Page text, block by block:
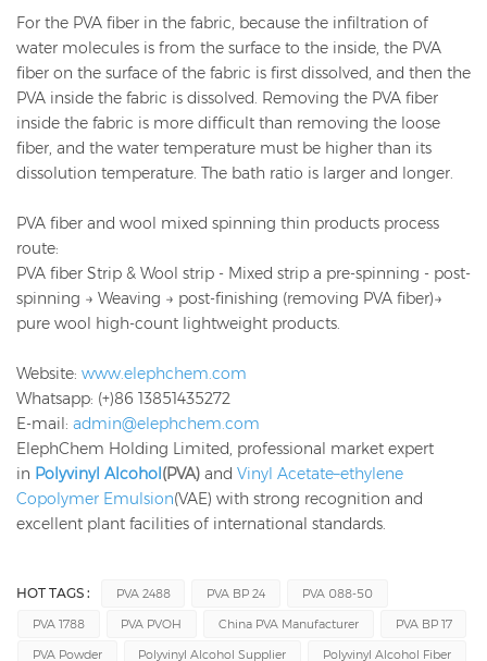
For the PVA fiber in the fabric, because the infiltration of
water molecules is from the surface to the inside, the PVA
fiber on the surface of the fabric is first dissolved, and then the
PVA inside the fabric is dissolved. Removing the PVA fiber
inside the fabric is more difficult than removing the loose
fiber, and the water temperature must be higher than its
dissolution temperature. The bath ratio is larger and longer.
PVA fiber and wool mixed spinning thin products process
route:
PVA fiber Strip & Wool strip - Mixed strip a pre-spinning - post-
spinning → Weaving → post-finishing (removing PVA fiber)→
pure wool high-count lightweight products.
Website: www.elephchem.com
Whatsapp: (+)86 13851435272
E-mail: admin@elephchem.com
ElephChem Holding Limited, professional market expert
in Polyvinyl Alcohol(PVA) and Vinyl Acetate–ethylene
Copolymer Emulsion(VAE) with strong recognition and
excellent plant facilities of international standards.
HOT TAGS : PVA 2488 PVA BP 24
PVA 088-50
PVA 1788
PVA PVOH China PVA Manufacturer
PVA BP 17
PVA Powder
Polyvinyl Alcohol Supplier Polyvinyl Alcohol Fiber